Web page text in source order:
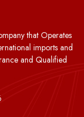
that Operates
imports and
and Qualified